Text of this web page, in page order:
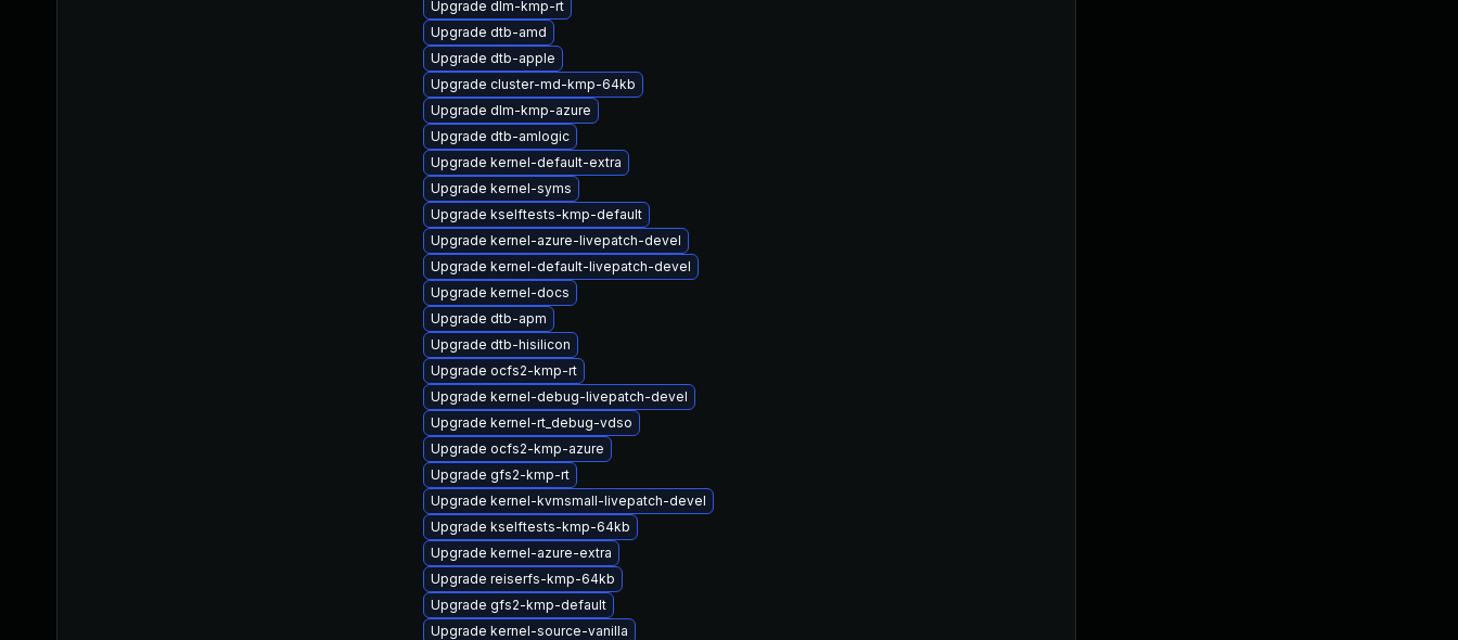
Upgrade dlm-kmp-rt
Upgrade dtb-amd
Upgrade dtb-apple
Upgrade cluster-md-kmp-64kb
Upgrade dlm-kmp-azure
Upgrade dtb-amlogic
Upgrade kernel-default-extra
Upgrade kernel-syms
Upgrade kselftests-kmp-default
Upgrade kernel-azure-livepatch-devel
Upgrade kernel-default-livepatch-devel
Upgrade kernel-docs
Upgrade dtb-apm
Upgrade dtb-hisilicon
Upgrade ocfs2-kmp-rt
Upgrade kernel-debug-livepatch-devel
Upgrade kernel-rt_debug-vdso
Upgrade ocfs2-kmp-azure
Upgrade gfs2-kmp-rt
Upgrade kernel-kvmsmall-livepatch-devel
Upgrade kselftests-kmp-64kb
Upgrade kernel-azure-extra
Upgrade reiserfs-kmp-64kb
Upgrade gfs2-kmp-default
Upgrade kernel-source-vanilla